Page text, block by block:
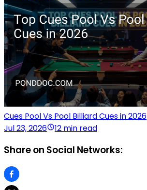
Cues Pool Vs Pool Billiard Cues in 2026
Jul 23, 2026
12 min read
Share on Social Networks: